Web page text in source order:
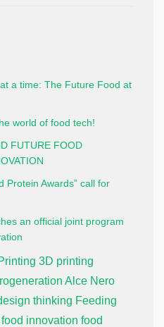
a time: The Future Food at
world of food tech!
FUTURE FOOD
Protein Awards” call for
an official joint program
3D printing
Alce Nero
thinking Feeding
food innovation food